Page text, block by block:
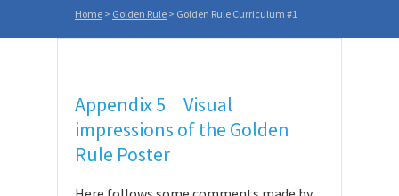
Home > Golden Rule > Golden Rule Curriculum #1
Appendix 5 Visual
impressions of the Golden
Rule Poster